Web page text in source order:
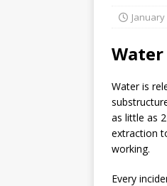
January
Water is
as little as
extraction
working.
Every